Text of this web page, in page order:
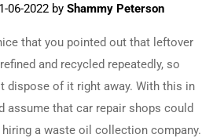
06-2022 by Shammy Peterson
that you pointed out that leftover
and recycled repeatedly, so
dispose of it right away. With this in
assume that car repair shops could
a waste oil collection company.